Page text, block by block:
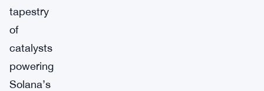
tapestry
of
catalysts
powering
Solana’s